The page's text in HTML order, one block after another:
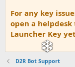
For any key
open a
Launcher Key
D2R Bot Support